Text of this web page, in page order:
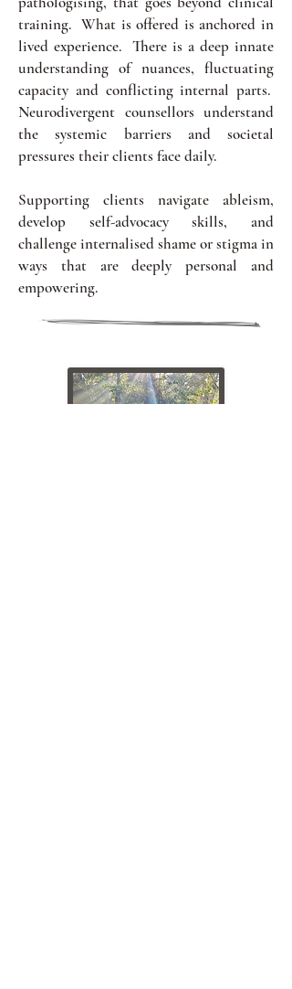
training. What is offered is anchored in
lived experience. There is a deep innate
understanding of nuances, fluctuating
capacity and conflicting internal parts.
Neurodivergent counsellors understand
the systemic barriers and societal
pressures their clients face daily.
Supporting clients navigate ableism,
develop self-advocacy skills, and
challenge internalised shame or stigma in
ways that are deeply personal and
empowering.